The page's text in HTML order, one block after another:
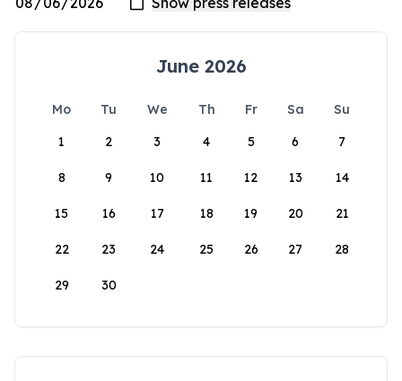
June 2026
Mo Tu We Th Fr Sa
Su
1
2 3 4 5 6 7
8 9 10 11 12 13 14
15 16 17 18 19 20 21
22 23 24 25 26 27 28
29 30